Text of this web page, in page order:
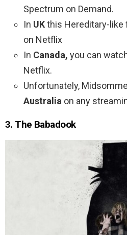
Spectrum on Demand.
In UKthis Hereditary-like
on Netflix
In Canada, you can
Netflix.
Unfortunately,
Australia on any
3. The Babadook